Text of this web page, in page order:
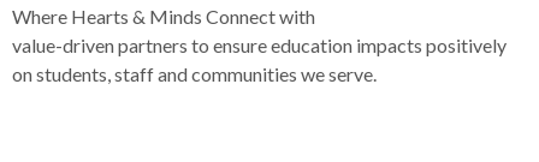
Where Hearts & Minds Connect with
value-driven partners to ensure education impacts positively
on students, staff and communities we serve.